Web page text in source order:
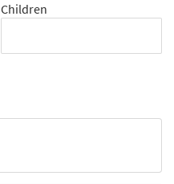
Children